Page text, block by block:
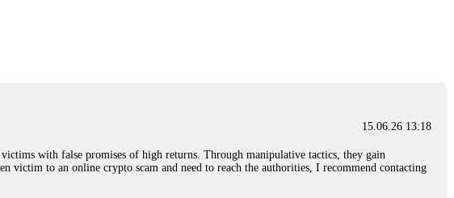
and constant communication throughout the process gave me hope during a
me access to my digital wallet and assets. It was a devastating experience that caused
investment opportunities. In my desperation, a friend from the crypto community
and reading multiple positive reviews, I reached out to Capital Crypto Recovery. I
immediately and began investigating. Using advanced blockchain tracking techniques,
funds before they could be moved. Incredibly, within 24 hours, Capital Crypto Recovery
and constant communication throughout the process gave me hope during a
15.06.26 13:18
with false promises of high returns. Through manipulative tactics, they gain
to an online crypto scam and need to reach the authorities, I recommend contacting